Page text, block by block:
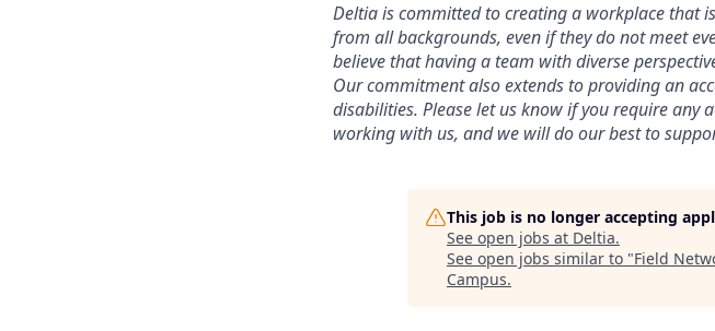
Deltia is committed to creating a workplace that
from all backgrounds, even if they do not meet
believe that having a team with diverse
Our commitment also extends to providing an
disabilities. Please let us know if you require
working with us, and we will do our best to
This job is no longer accepting
See open jobs at Deltia.
See open jobs similar to "Field
Campus.